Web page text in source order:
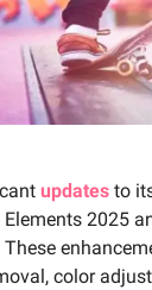
updates to
2025
color